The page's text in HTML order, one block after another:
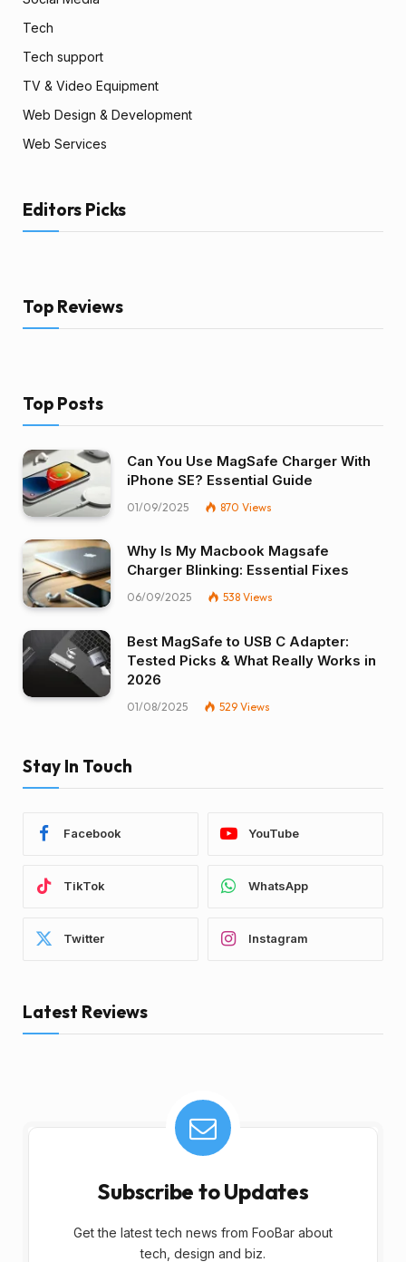
Tech
Tech support
TV & Video Equipment
Web Design & Development
Web Services
Editors Picks
Top Reviews
Top Posts
Can You Use MagSafe Charger With
iPhone SE? Essential Guide
01/09/2025 870 Views
Why Is My Macbook Magsafe
Charger Blinking: Essential Fixes
06/09/2025 538 Views
Best MagSafe to USB C Adapter:
Tested Picks & What Really Works in
2026
01/08/2025 529 Views
Stay In Touch
Facebook YouTube
TikTok WhatsApp
Twitter Instagram
Latest Reviews
Subscribe to Updates
Get the latest tech news from FooBar about
tech, design and biz.